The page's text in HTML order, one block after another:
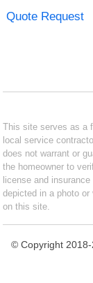
Quote Request
This site serves as a
local service
does not warrant or
the homeowner to
license and
depicted in a photo
on this site.
© Copyright 2018-